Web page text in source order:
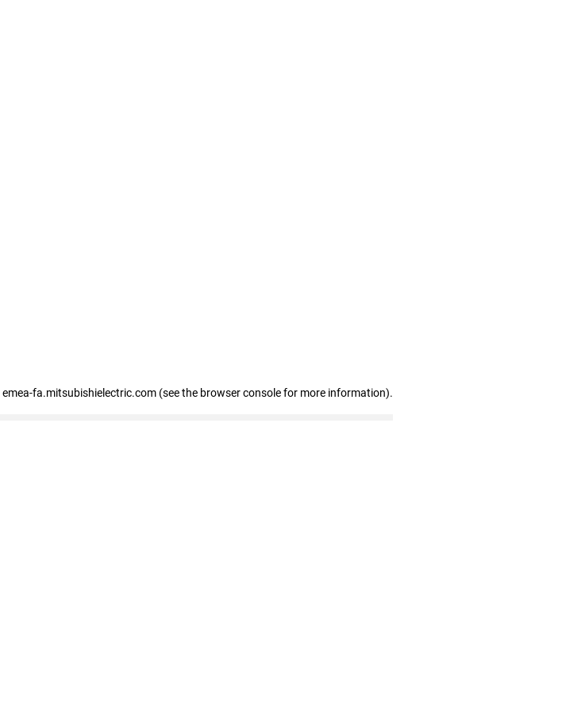
emea-fa.mitsubishielectric.com (see the browser console for more information).